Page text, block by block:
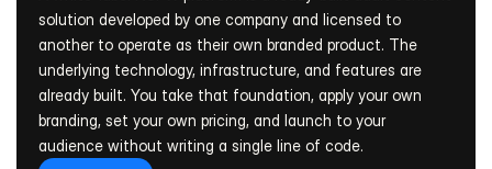
solution developed by one company and licensed to
another to operate as their own branded product. The
underlying technology, infrastructure, and features are
already built. You take that foundation, apply your own
branding, set your own pricing, and launch to your
audience without writing a single line of code.